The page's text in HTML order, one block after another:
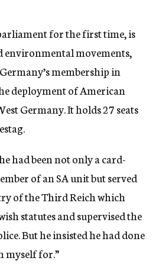
for the first time, is
environmental movements,
membership in
deployment of American
Germany. It holds 27 seats
had been not only a card-
of an SA unit but served
of the Third Reich which
statutes and supervised the
But he insisted he had done
myself for.”